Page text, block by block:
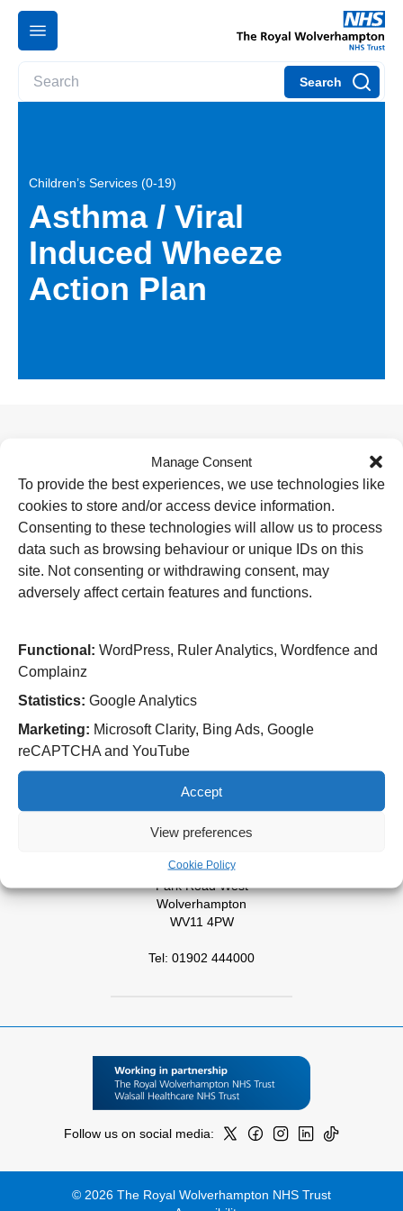
Manage Consent
To provide the best experiences, we use technologies like
cookies to store and/or access device information.
Consenting to these technologies will allow us to process
data such as browsing behaviour or unique IDs on this
site. Not consenting or withdrawing consent, may
adversely affect certain features and functions.
Functional: WordPress, Ruler Analytics, Wordfence and
Complainz
Statistics: Google Analytics
Marketing: Microsoft Clarity, Bing Ads, Google
reCAPTCHA and YouTube
Accept
View preferences
Cookie Policy
Search
Children’s Services (0-19)
Asthma / Viral
Induced Wheeze
Action Plan
Useful Links
Home
Attending an appointment
Staying in hospital
Visiting a patient
Book a blood test
Hospitals
Wolverhampton Road
Wolverhampton
Tel: 01902 307999
Cannock Chase Hospital
WS11 5XY
Tel: 01543 572757
West Park Hospital
Park Road West
Wolverhampton
WV11 4PW
Tel: 01902 444000
Follow us on social media:
© 2026 The Royal Wolverhampton NHS Trust